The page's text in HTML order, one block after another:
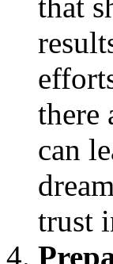
there
can
trust